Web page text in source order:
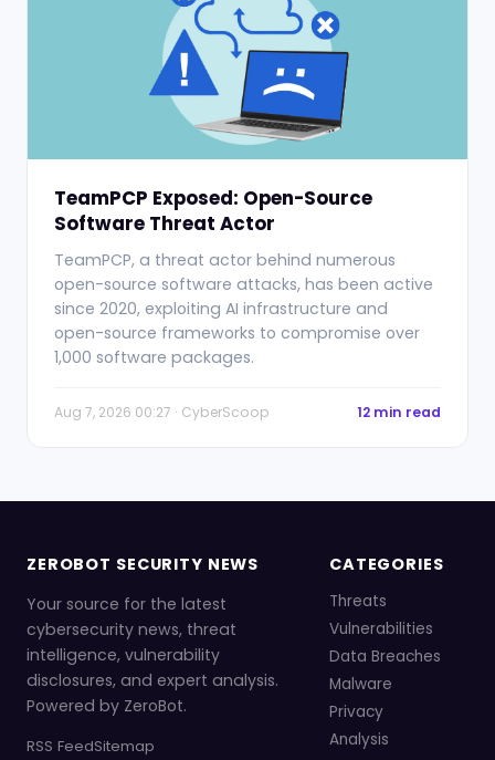
TeamPCP Exposed: Open-Source
Software Threat Actor
TeamPCP, a threat actor behind numerous
open-source software attacks, has been active
since 2020, exploiting AI infrastructure and
open-source frameworks to compromise over
1,000 software packages.
Aug 7, 2026 00:27 · CyberScoop 12 min read
ZEROBOT SECURITY NEWS
Your source for the latest
cybersecurity news, threat
intelligence, vulnerability
disclosures, and expert analysis.
Powered by ZeroBot.
RSS FeedSitemap
CATEGORIES
Threats
Vulnerabilities
Data Breaches
Malware
Privacy
Analysis